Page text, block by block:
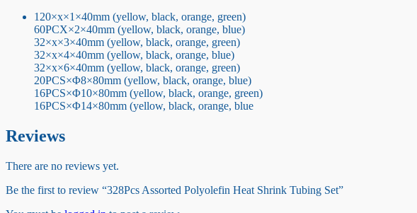
120×x×1×40mm (yellow, black, orange, green)
60PCX×2×40mm (yellow, black, orange, blue)
32×x×3×40mm (yellow, black, orange, green)
32×x×4×40mm (yellow, black, orange, blue)
32×x×6×40mm (yellow, black, orange, green)
20PCS×Φ8×80mm (yellow, black, orange, blue)
16PCS×Φ10×80mm (yellow, black, orange, green)
16PCS×Φ14×80mm (yellow, black, orange, blue
Reviews
There are no reviews yet.
Be the first to review “328Pcs Assorted Polyolefin Heat Shrink Tubing Set”